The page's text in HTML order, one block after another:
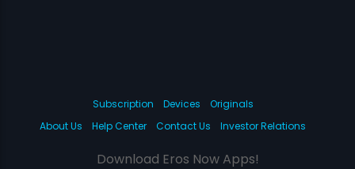
Subscription Devices
Originals
About Us
Help Center Contact Us Investor Relations
Download Eros Now Apps!